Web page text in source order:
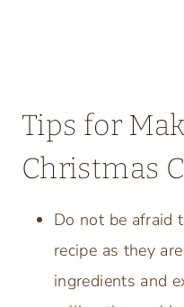
Tips for
Christmas
Do not be afraid
recipe as they
ingredients and